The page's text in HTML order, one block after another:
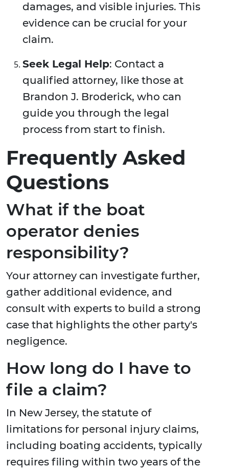
damages, and visible injuries. This
evidence can be crucial for your
claim.
Seek Legal Help: Contact a
qualified attorney, like those at
Brandon J. Broderick, who can
guide you through the legal
process from start to finish.
Frequently Asked
Questions
What if the boat
operator denies
responsibility?
Your attorney can investigate further,
gather additional evidence, and
consult with experts to build a strong
case that highlights the other party's
negligence.
How long do I have to
file a claim?
In New Jersey, the statute of
limitations for personal injury claims,
including boating accidents, typically
requires filing within two years of the